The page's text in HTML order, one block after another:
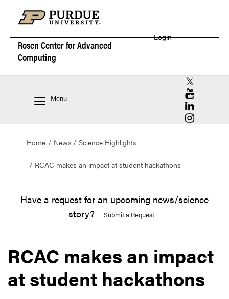
Rosen Center forAdvanced
Computing
Login
Menu
RCAC X
RCAC
RCAC
RCAC
Home News Science Highlights
RCAC makes an impact at student hackathons
Have a request for an upcoming news/science
story?
Submit a Request
RCAC makes an impact
at student hackathons